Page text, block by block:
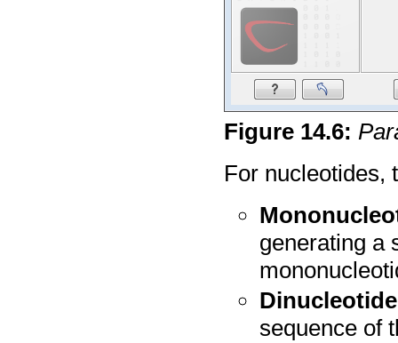
Figure 14.6:
For nucleotides,
generating a
sequence of